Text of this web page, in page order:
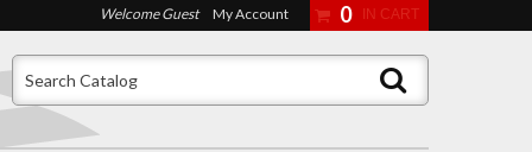
Welcome Guest My Account 0